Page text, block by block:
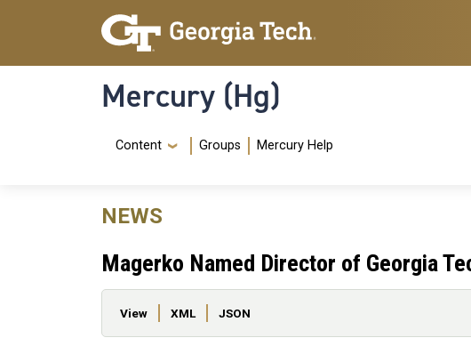
Skip to main content
Skip To Keyboard Navigation
Mercury (Hg)
Navigation Menu
Content Groups Mercury Help
NEWS
Magerko Named Director of Georgia
Primary tabs
View XML JSON